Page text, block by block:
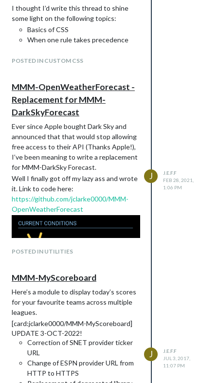
I thought I’d write this thread to shine
some light on the following topics:
Basics of CSS
When one rule takes precedence
How to use MagicMirror in Dev mode
How to write good CSS in your
modules so that they will not conflict
with styles in another module.
markup examples, you’ll notice a space
between the opening bracket and the
element name. This is only because there
is a bug with mark down that hides the
details of HTML. For example if I write
I’m referring to an HTMLdivelement.
Basics of CSS
CSS stands for Cascading Style Sheets.
They are called cascading because various
style rules will be applied to given element
based on a predefined set of “cascading”
CSS works in tandem with HTML markup.
In case you didn’t know, MagicMirror uses
HTML for its interface. It is essentially a
web page.
She has Class! She has Style!
CSS styles can be applied to HTML
elements in two ways:
Inline:
or through applying one or more classes
POSTED IN CUSTOM CSS
MMM-OpenWeatherForecast -
Replacement for MMM-
DarkSkyForecast
Ever since Apple bought Dark Sky and
announced that that would stop allowing
free access to their API (Thanks Apple!),
I’ve been meaning to write a replacement
for MMM-DarkSky Forecast.
Well I finally got off my lazy ass and wrote
it. Link to code here:
https://github.com/jclarke0000/MMM-
OpenWeatherForecast
POSTED IN UTILITIES
J
J.E.F.F
FEB 28, 2021,
1:06 PM
MMM-MyScoreboard
Here’s a module to display today’s scores
for your favourite teams across multiple
leagues.
[card:jclarke0000/MMM-MyScoreboard]
UPDATE 3-OCT-2022!
Correction of SNET provider ticker
URL
Change of ESPN provider URL from
HTTP to HTTPS
J
J.E.F.F
JUL 3, 2017,
11:07 PM